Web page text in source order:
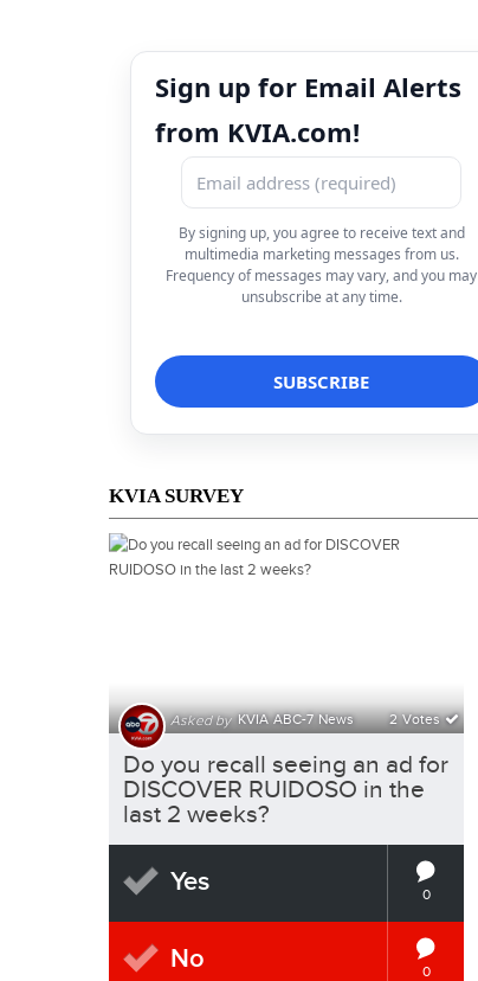
Sign up for Email Alerts
from KVIA.com!
By signing up, you agree to receive text and
multimedia marketing messages from us.
Frequency of messages may vary, and you may
unsubscribe at any time.
KVIA SURVEY